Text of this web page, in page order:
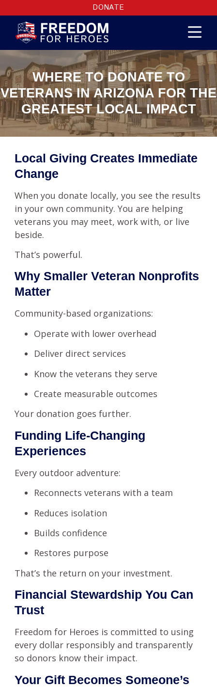
DONATE
WHERE TO DONATE TO
VETERANS IN ARIZONA FOR THE
GREATEST LOCAL IMPACT
Local Giving Creates Immediate
Change
When you donate locally, you see the results
in your own community. You are helping
veterans you may meet, work with, or live
beside.
That’s powerful.
Why Smaller Veteran Nonprofits
Matter
Community-based organizations:
Operate with lower overhead
Deliver direct services
Know the veterans they serve
Create measurable outcomes
Your donation goes further.
Funding Life-Changing
Experiences
Every outdoor adventure:
Reconnects veterans with a team
Reduces isolation
Builds confidence
Restores purpose
That’s the return on your investment.
Financial Stewardship You Can
Trust
Freedom for Heroes is committed to using
every dollar responsibly and transparently
so donors know their impact.
Your Gift Becomes Someone’s